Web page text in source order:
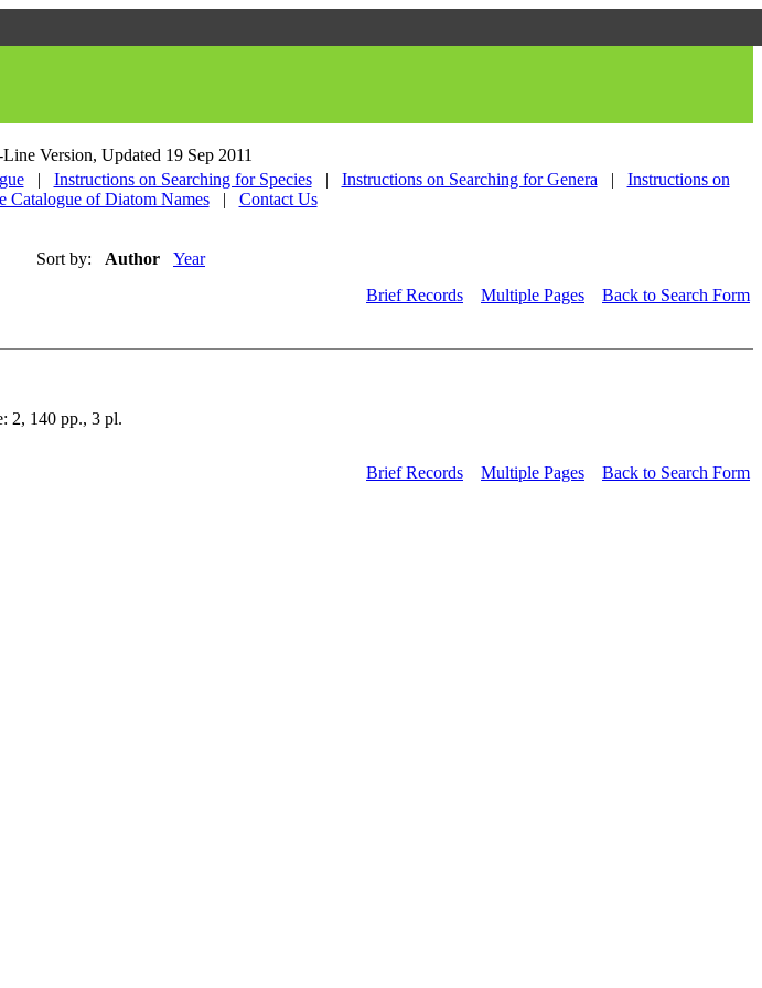
Version, Updated 19 Sep 2011
| Instructions on Searching for Species | Instructions on Searching for Genera |
Instructions on
Catalogue of Diatom Names | Contact Us
Sort by: Author Year
Brief Records Multiple Pages Back to Search Form
2, 140 pp., 3 pl.
Brief Records Multiple Pages Back to Search Form